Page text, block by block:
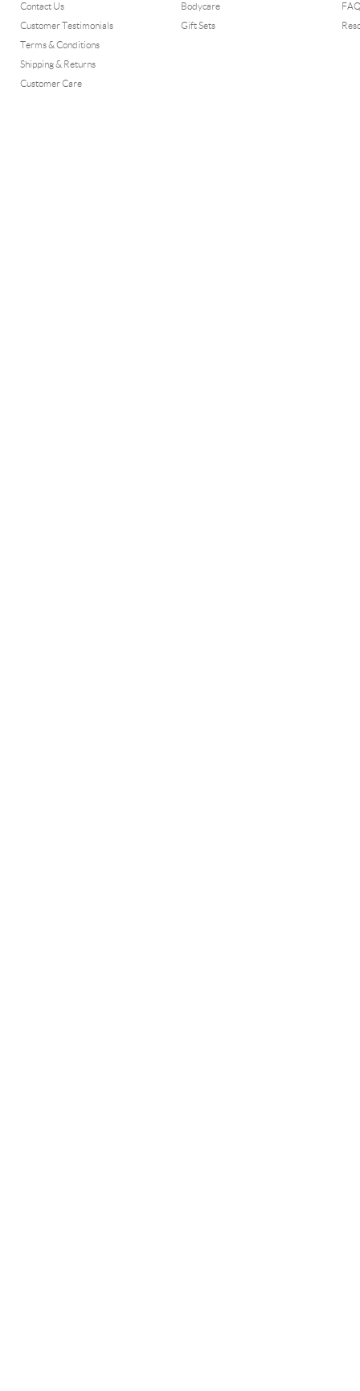
Contact Us
Customer Testimonials
Terms & Conditions
Shipping & Returns
Customer Care
Bodycare
Gift Sets